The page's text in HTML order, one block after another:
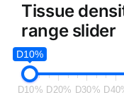
Tissue
range slider
D10%
D10% D20% D30%